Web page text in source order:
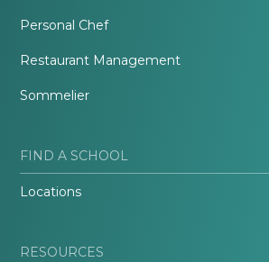
Personal Chef
Restaurant Management
Sommelier
FIND A SCHOOL
Locations
RESOURCES